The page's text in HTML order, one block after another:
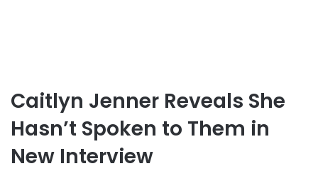
Caitlyn Jenner Reveals She
Hasn’t Spoken to Them in
New Interview